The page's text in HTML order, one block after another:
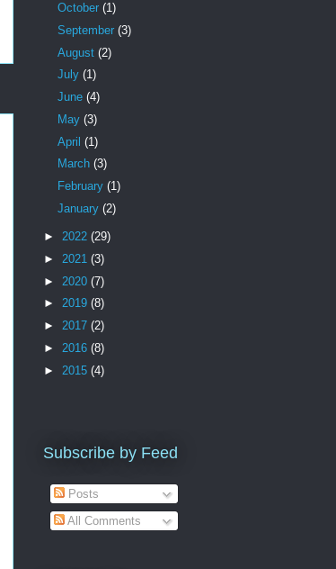
October (1)
September (3)
August (2)
July (1)
June (4)
May (3)
April (1)
March (3)
February (1)
January (2)
► 2022 (29)
► 2021 (3)
► 2020 (7)
► 2019 (8)
► 2017 (2)
► 2016 (8)
► 2015 (4)
Subscribe by Feed
Posts
All Comments